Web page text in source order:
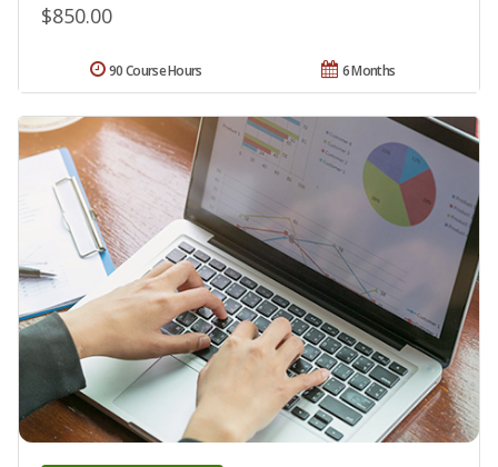
$850.00
6 Months
90 Course Hours